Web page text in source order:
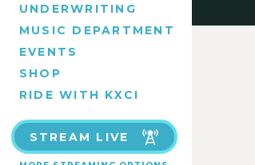
UNDERWRITING
MUSIC DEPARTMENT
EVENTS
SHOP
RIDE WITH KXCI
STREAM LIVE